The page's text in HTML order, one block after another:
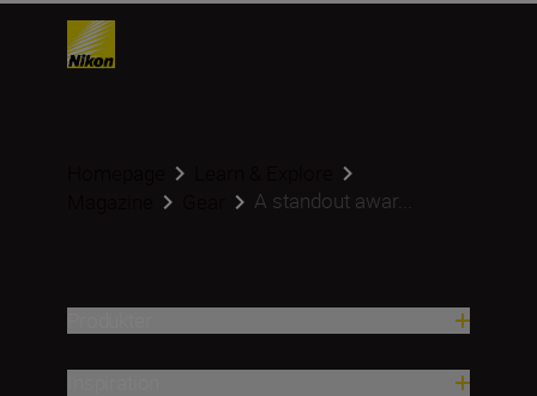
A standout awar...